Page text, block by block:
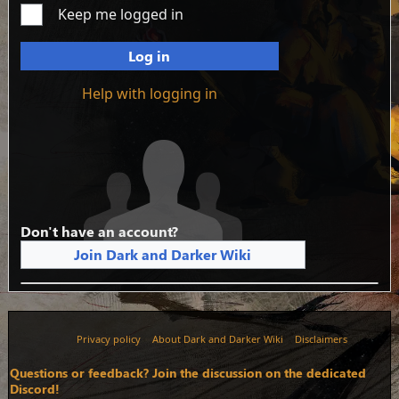
Keep me logged in
Log in
Help with logging in
Don't have an account?
Join Dark and Darker Wiki
Privacy policy About Dark and Darker Wiki Disclaimers
Questions or feedback? Join the discussion on the dedicated
Discord!